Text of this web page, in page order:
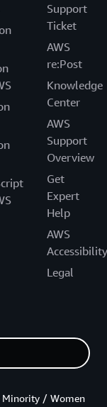
Support
Ticket
AWS
re:Post
Knowledge
Center
AWS
Support
Overview
Get
Expert
Help
AWS
Accessibility
Legal
Minority / Women